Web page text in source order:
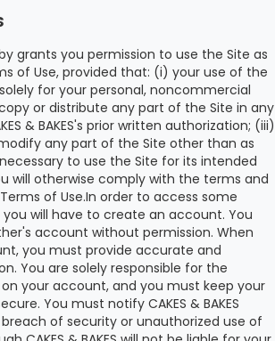
grants you permission to use the Site as
of Use, provided that: (i) your use of the
for your personal, noncommercial
or distribute any part of the Site in any
& BAKES's prior written authorization; (iii)
any part of the Site other than as
to use the Site for its intended
will otherwise comply with the terms and
of Use.In order to access some
will have to create an account. You
account without permission. When
you must provide accurate and
You are solely responsible for the
your account, and you must keep your
You must notify CAKES & BAKES
of security or unauthorized use of